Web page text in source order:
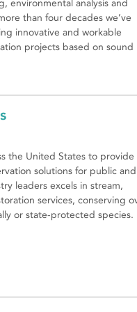
environmental analysis and
than four decades we’ve
innovative and workable
projects based on sound
the United States to provide
solutions for public and
leaders excels in stream,
services, conserving
or state-protected species.